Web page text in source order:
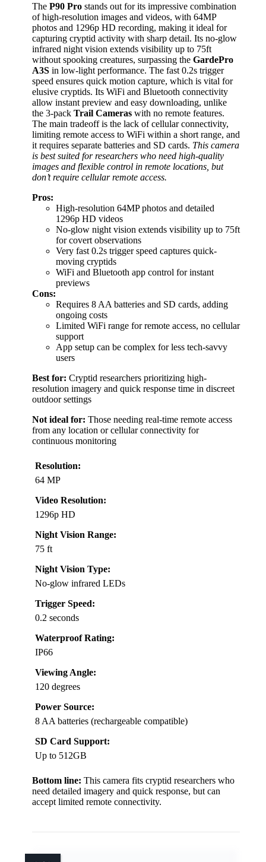
The P90 Pro stands out for its impressive combination
of high-resolution images and videos, with 64MP
photos and 1296p HD recording, making it ideal for
capturing cryptid activity with sharp detail. Its no-glow
infrared night vision extends visibility up to 75ft
without spooking creatures, surpassing the GardePro
A3S in low-light performance. The fast 0.2s trigger
speed ensures quick motion capture, which is vital for
elusive cryptids. Its WiFi and Bluetooth connectivity
allow instant preview and easy downloading, unlike
the 3-pack Trail Cameras with no remote features.
The main tradeoff is the lack of cellular connectivity,
limiting remote access to WiFi within a short range, and
it requires separate batteries and SD cards. This camera
is best suited for researchers who need high-quality
images and flexible control in remote locations, but
don’t require cellular remote access.
Pros:
High-resolution 64MP photos and detailed
1296p HD videos
No-glow night vision extends visibility up to 75ft
for covert observations
Very fast 0.2s trigger speed captures quick-
moving cryptids
WiFi and Bluetooth app control for instant
previews
Cons:
Requires 8 AA batteries and SD cards, adding
ongoing costs
Limited WiFi range for remote access, no cellular
support
App setup can be complex for less tech-savvy
users
Best for: Cryptid researchers prioritizing high-
resolution imagery and quick response time in discreet
outdoor settings
Not ideal for: Those needing real-time remote access
from any location or cellular connectivity for
continuous monitoring
Resolution:
64 MP
Video Resolution:
1296p HD
Night Vision Range:
75 ft
Night Vision Type:
No-glow infrared LEDs
Trigger Speed:
0.2 seconds
Waterproof Rating:
IP66
Viewing Angle:
120 degrees
Power Source:
8 AA batteries (rechargeable compatible)
SD Card Support:
Up to 512GB
Bottom line: This camera fits cryptid researchers who
need detailed imagery and quick response, but can
accept limited remote connectivity.